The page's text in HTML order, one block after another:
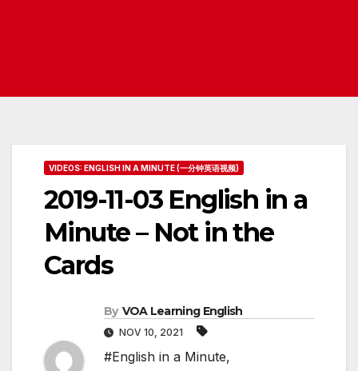
VIDEOS: ENGLISH IN A MINUTE (一分钟英语视频)
2019-11-03 English in a
Minute – Not in the
Cards
By VOA Learning English
NOV 10, 2021
#English in a Minute,